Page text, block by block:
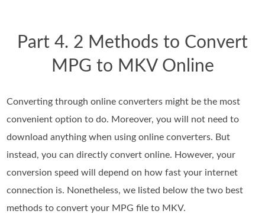
Part 4. 2 Methods to Convert
MPG to MKV Online
Converting through online converters might be the most
convenient option to do. Moreover, you will not need to
download anything when using online converters. But
instead, you can directly convert online. However, your
conversion speed will depend on how fast your internet
connection is. Nonetheless, we listed below the two best
methods to convert your MPG file to MKV.